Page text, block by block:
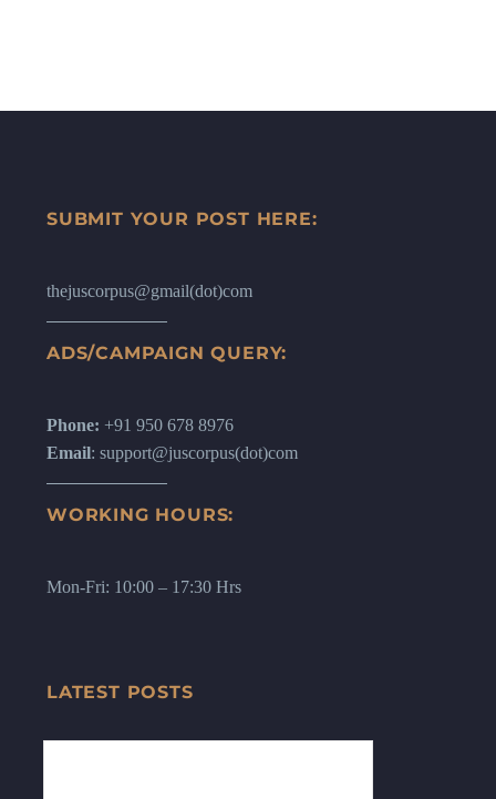
SUBMIT YOUR POST HERE:
thejuscorpus@gmail(dot)com
ADS/CAMPAIGN QUERY:
Phone: +91 950 678 8976
Email: support@juscorpus(dot)com
WORKING HOURS:
Mon-Fri: 10:00 – 17:30 Hrs
LATEST POSTS